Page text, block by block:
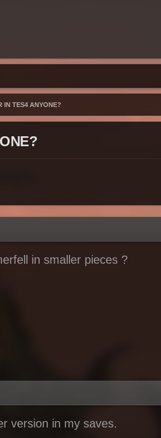
IN TES4 ANYONE?
in smaller pieces ?
version in my saves.